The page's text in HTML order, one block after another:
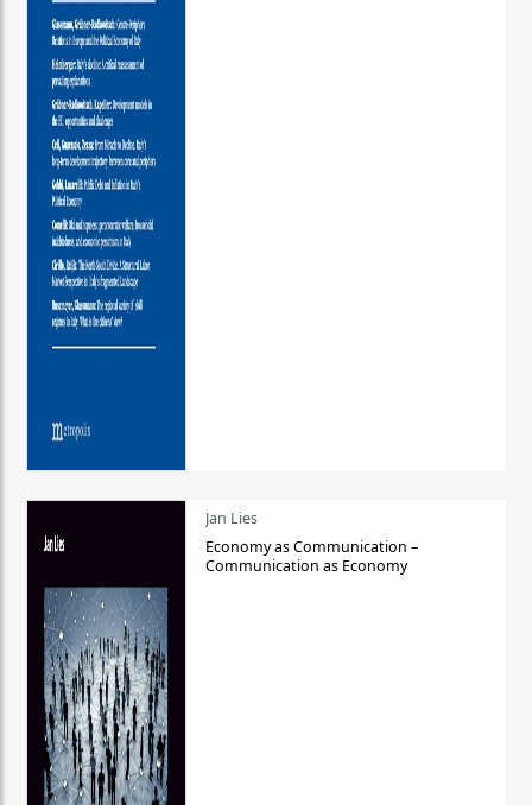
Jan Lies
Economy as Communication –
Communication as Economy